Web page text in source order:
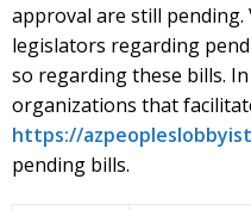
approval are still
legislators regarding
so regarding these bills.
organizations that
https://
pending bills.